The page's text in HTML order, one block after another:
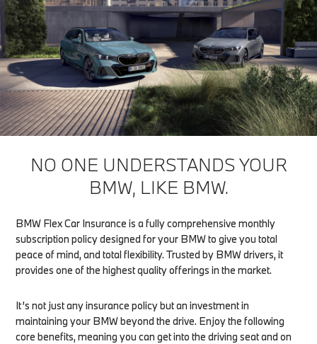
NO ONE UNDERSTANDS YOUR
BMW, LIKE BMW.
BMW Flex Car Insurance is a fully comprehensive monthly
subscription policy designed for your BMW to give you total
peace of mind, and total flexibility. Trusted by BMW drivers, it
provides one of the highest quality offerings in the market.
It’s not just any insurance policy but an investment in
maintaining your BMW beyond the drive. Enjoy the following
core benefits, meaning you can get into the driving seat and on